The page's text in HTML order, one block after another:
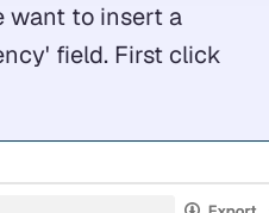
want to insert a
field. First click